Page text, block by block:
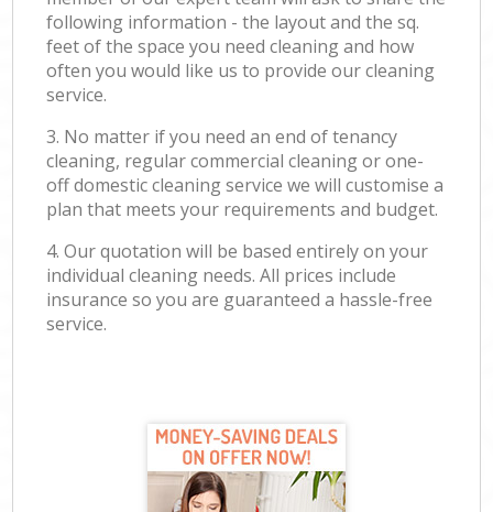
following information - the layout and the sq.
feet of the space you need cleaning and how
often you would like us to provide our cleaning
service.
3. No matter if you need an end of tenancy
cleaning, regular commercial cleaning or one-
off domestic cleaning service we will customise a
plan that meets your requirements and budget.
4. Our quotation will be based entirely on your
individual cleaning needs. All prices include
insurance so you are guaranteed a hassle-free
service.